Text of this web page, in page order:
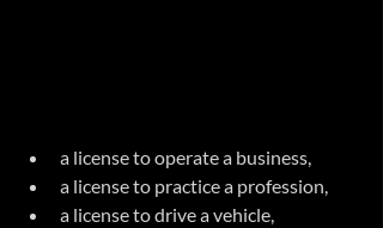
a license to operate a business,
a license to practice a profession,
a license to drive a vehicle,